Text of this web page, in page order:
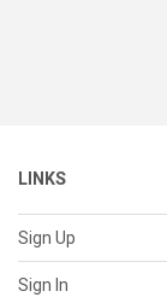
LINKS
Sign Up
Sign In